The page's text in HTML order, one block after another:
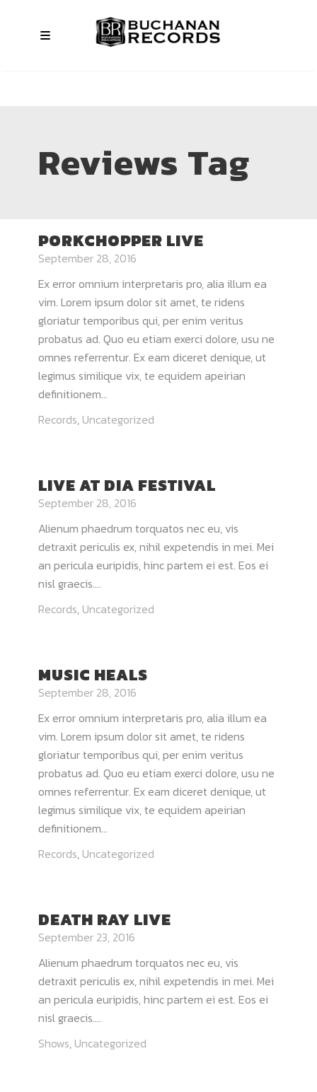
Reviews Tag
PORKCHOPPER LIVE
September 28, 2016
Ex error omnium interpretaris pro, alia illum ea
vim. Lorem ipsum dolor sit amet, te ridens
gloriatur temporibus qui, per enim veritus
probatus ad. Quo eu etiam exerci dolore, usu ne
omnes referrentur. Ex eam diceret denique, ut
legimus similique vix, te equidem apeirian
definitionem...
Records, Uncategorized
LIVE AT DIA FESTIVAL
September 28, 2016
Alienum phaedrum torquatos nec eu, vis
detraxit periculis ex, nihil expetendis in mei. Mei
an pericula euripidis, hinc partem ei est. Eos ei
nisl graecis....
Records, Uncategorized
MUSIC HEALS
September 28, 2016
Ex error omnium interpretaris pro, alia illum ea
vim. Lorem ipsum dolor sit amet, te ridens
gloriatur temporibus qui, per enim veritus
probatus ad. Quo eu etiam exerci dolore, usu ne
omnes referrentur. Ex eam diceret denique, ut
legimus similique vix, te equidem apeirian
definitionem...
Records, Uncategorized
DEATH RAY LIVE
September 23, 2016
Alienum phaedrum torquatos nec eu, vis
detraxit periculis ex, nihil expetendis in mei. Mei
an pericula euripidis, hinc partem ei est. Eos ei
nisl graecis....
Shows, Uncategorized